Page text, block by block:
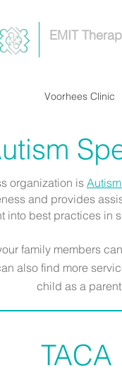
EMIT
Voorhees Clinic
organization is
and provides
into best practices in
family members
also find more
child as a
TACA